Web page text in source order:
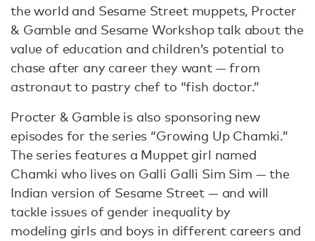
the world and Sesame Street muppets, Procter
& Gamble and Sesame Workshop talk about the
value of education and children’s potential to
chase after any career they want — from
astronaut to pastry chef to “fish doctor.”
Procter & Gamble is also sponsoring new
episodes for the series “Growing Up Chamki.”
The series features a Muppet girl named
Chamki who lives on Galli Galli Sim Sim — the
Indian version of Sesame Street — and will
tackle issues of gender inequality by
modeling girls and boys in different careers and